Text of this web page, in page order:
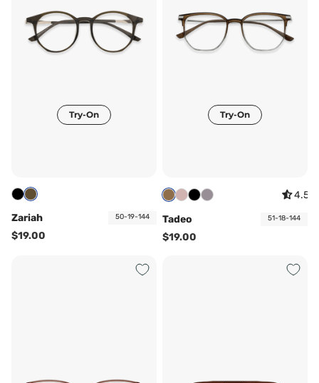
Try-On
Zariah 50-19-144
$19.00
Try-On
4.5
Tadeo
51-18-144
$19.00